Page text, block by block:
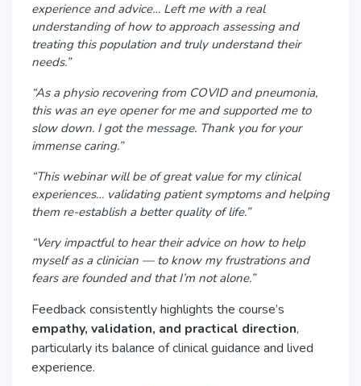
experience and advice… Left me with a real
understanding of how to approach assessing and
treating this population and truly understand their
needs.”
“As a physio recovering from COVID and pneumonia,
this was an eye opener for me and supported me to
slow down. I got the message. Thank you for your
immense caring.”
“This webinar will be of great value for my clinical
experiences… validating patient symptoms and helping
them re-establish a better quality of life.”
“Very impactful to hear their advice on how to help
myself as a clinician — to know my frustrations and
fears are founded and that I’m not alone.”
Feedback consistently highlights the course’s
empathy, validation, and practical direction,
particularly its balance of clinical guidance and lived
experience.